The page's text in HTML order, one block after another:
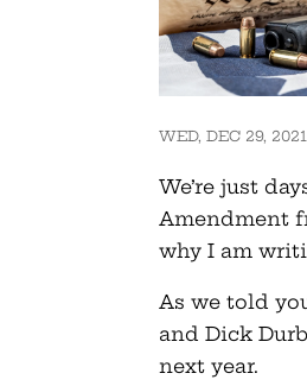
WED, DEC 29, 2021
We’re just
Amendment
why I am
As we told
and Dick
next year.